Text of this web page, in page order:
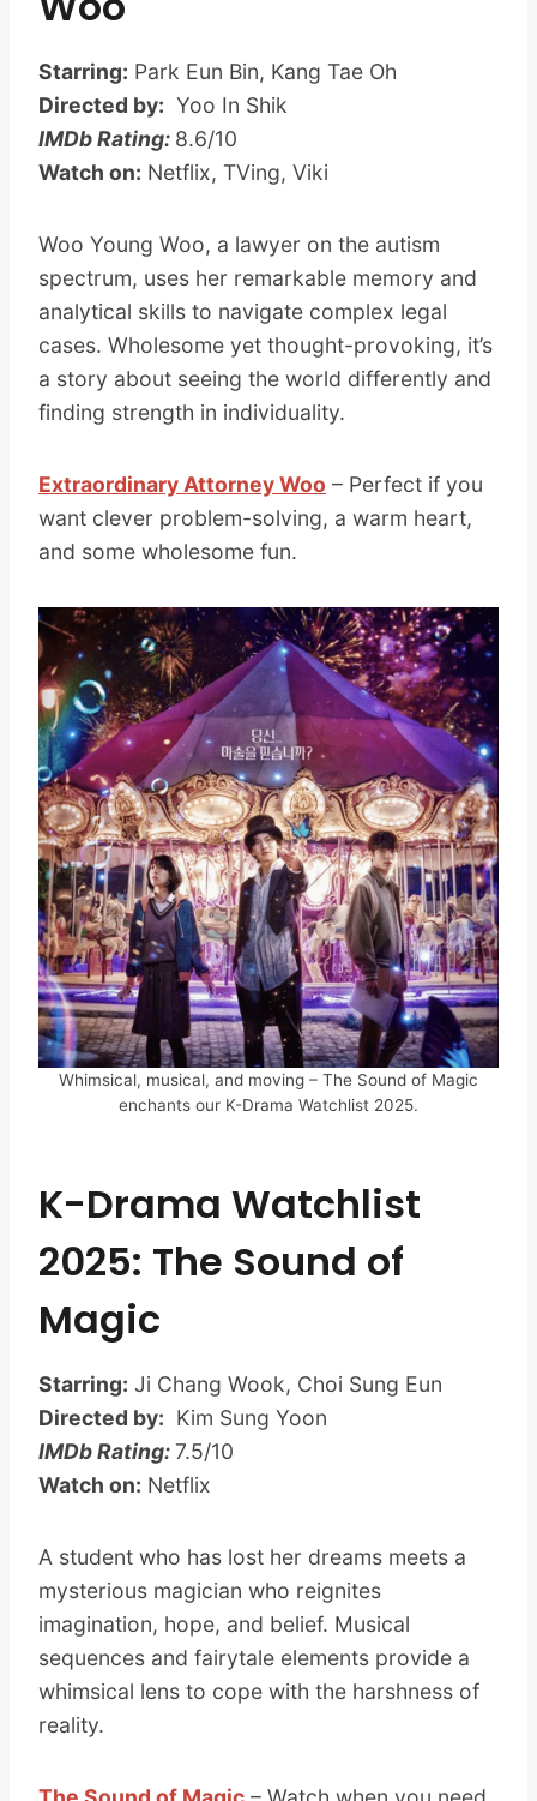
Starring: Park Eun Bin, Kang Tae Oh
Directed by: Yoo In Shik
IMDb Rating: 8.6/10
Watch on: Netflix, TVing, Viki
Woo Young Woo, a lawyer on the autism
spectrum, uses her remarkable memory and
analytical skills to navigate complex legal
cases. Wholesome yet thought-provoking, it’s
a story about seeing the world differently and
finding strength in individuality.
Extraordinary Attorney Woo – Perfect if you
want clever problem-solving, a warm heart,
and some wholesome fun.
Whimsical, musical, and moving – The Sound of Magic
enchants our K-Drama Watchlist 2025.
K-Drama Watchlist
2025: The Sound of
Magic
Starring: Ji Chang Wook, Choi Sung Eun
Directed by: Kim Sung Yoon
IMDb Rating: 7.5/10
Watch on: Netflix
A student who has lost her dreams meets a
mysterious magician who reignites
imagination, hope, and belief. Musical
sequences and fairytale elements provide a
whimsical lens to cope with the harshness of
reality.